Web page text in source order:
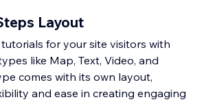
Layout
for your site visitors with
like Map, Text, Video, and
comes with its own layout,
and ease in creating engaging